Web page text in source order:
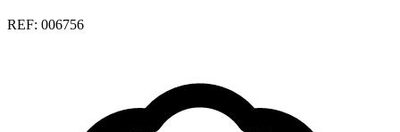
REF: 006756